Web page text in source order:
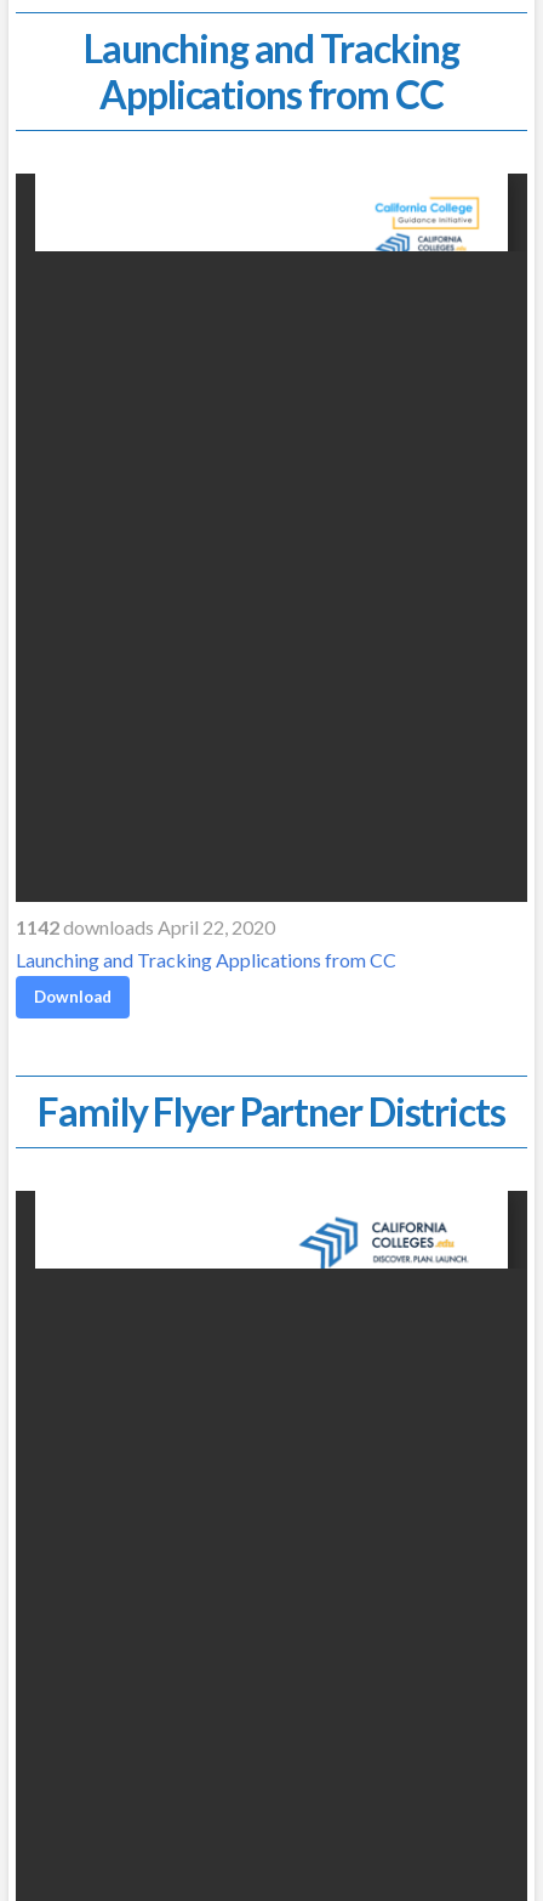
Launching and Tracking
Applications from CC
1142downloads April 22, 2020
Launching and Tracking Applications from CC
Download
Family Flyer Partner Districts